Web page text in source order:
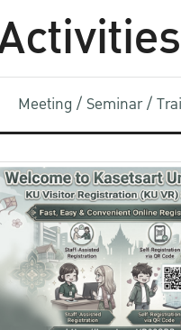
Meeting / Seminar /